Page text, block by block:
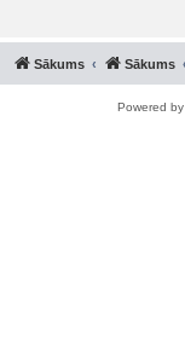
Sākums Sākums
Powered by